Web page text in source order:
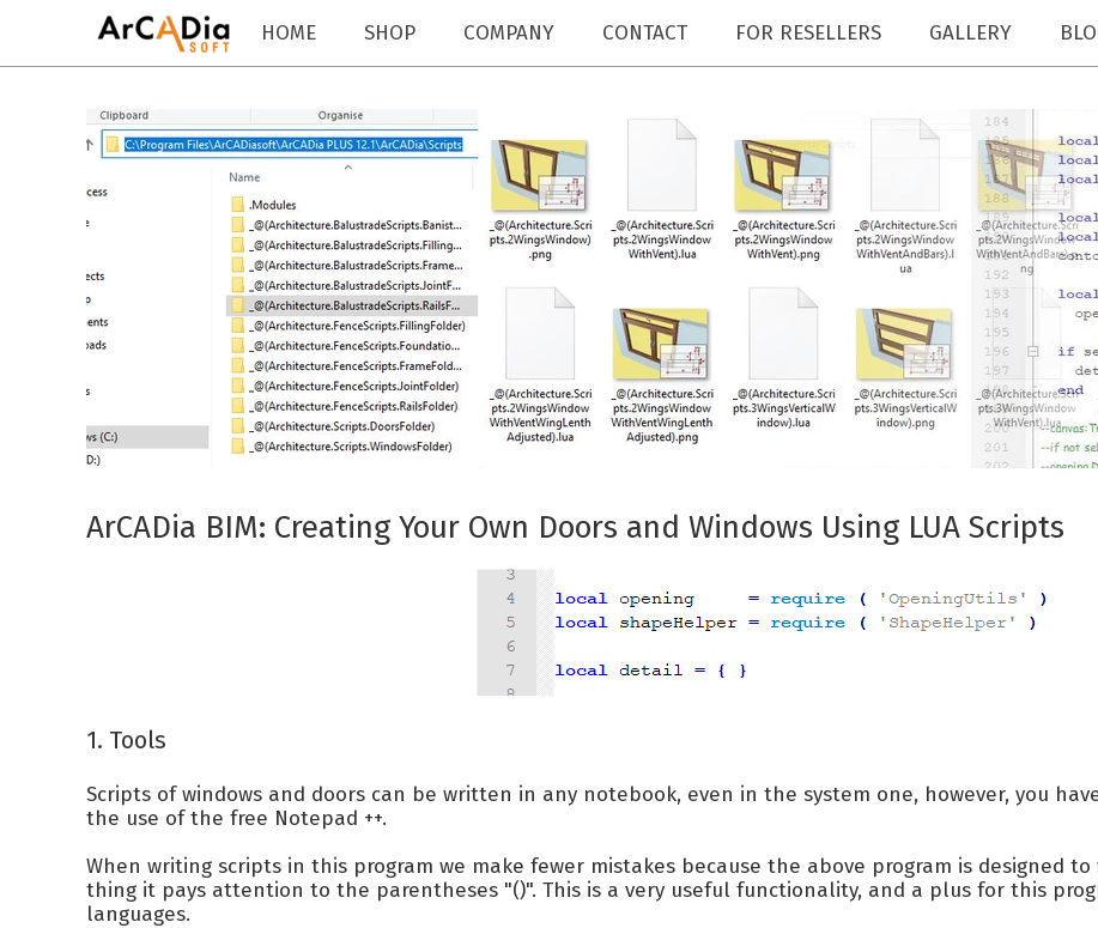
HOME SHOP COMPANY CONTACT FOR RESELLERS GALLERY
ArCADia BIM: Creating Your Own Doors and Windows Using LUA Scripts
1. Tools
Scripts of windows and doors can be written in any notebook, even in the system one, however, you
the use of the free Notepad ++.
When writing scripts in this program we make fewer mistakes because the above program is designed
thing it pays attention to the parentheses "()". This is a very useful functionality, and a plus for this
languages.